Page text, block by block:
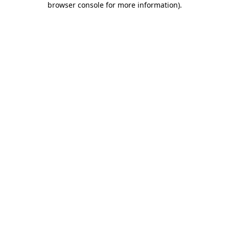
browser console for more information).